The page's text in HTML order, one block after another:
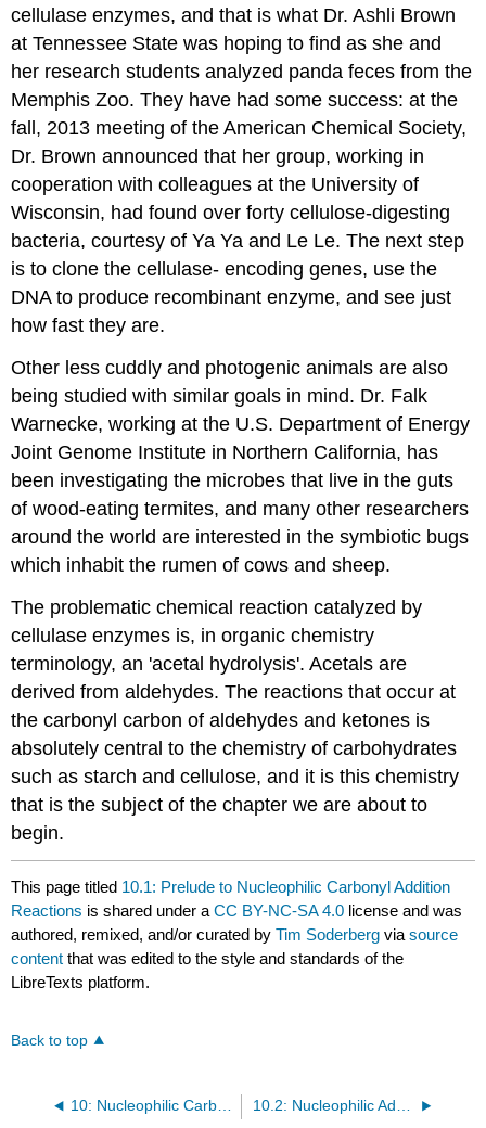
cellulase enzymes, and that is what Dr. Ashli Brown
at Tennessee State was hoping to find as she and
her research students analyzed panda feces from the
Memphis Zoo. They have had some success: at the
fall, 2013 meeting of the American Chemical Society,
Dr. Brown announced that her group, working in
cooperation with colleagues at the University of
Wisconsin, had found over forty cellulose-digesting
bacteria, courtesy of Ya Ya and Le Le. The next step
is to clone the cellulase- encoding genes, use the
DNA to produce recombinant enzyme, and see just
how fast they are.
Other less cuddly and photogenic animals are also
being studied with similar goals in mind. Dr. Falk
Warnecke, working at the U.S. Department of Energy
Joint Genome Institute in Northern California, has
been investigating the microbes that live in the guts
of wood-eating termites, and many other researchers
around the world are interested in the symbiotic bugs
which inhabit the rumen of cows and sheep.
The problematic chemical reaction catalyzed by
cellulase enzymes is, in organic chemistry
terminology, an 'acetal hydrolysis'. Acetals are
derived from aldehydes. The reactions that occur at
the carbonyl carbon of aldehydes and ketones is
absolutely central to the chemistry of carbohydrates
such as starch and cellulose, and it is this chemistry
that is the subject of the chapter we are about to
begin.
This page titled 10.1: Prelude to Nucleophilic Carbonyl Addition
Reactions is shared under aCC BY-NC-SA 4.0 license and was
authored, remixed, and/or curated byTim Soderberg viasource
content that was edited to the style and standards of the
LibreTexts platform.
Back to top
10: Nucleophilic Carbonyl Addition Reactions 10.2: Nucleophilic Additions to Aldehydes and Ketones - An Overview